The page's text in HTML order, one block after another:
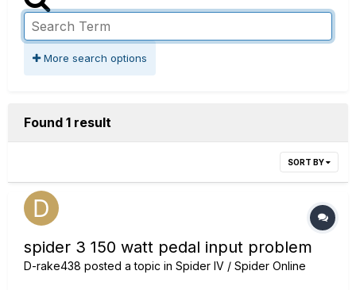
More search options
Found 1 result
SORT BY
spider 3 150 watt pedal input problem
D-rake438 posted a topic in Spider IV / Spider Online